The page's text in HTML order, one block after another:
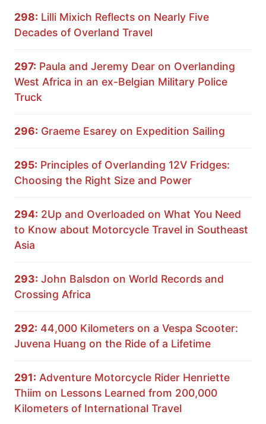
298: Lilli Mixich Reflects on Nearly Five
Decades of Overland Travel
297: Paula and Jeremy Dear on Overlanding
West Africa in an ex-Belgian Military Police
Truck
296: Graeme Esarey on Expedition Sailing
295: Principles of Overlanding 12V Fridges:
Choosing the Right Size and Power
294: 2Up and Overloaded on What You Need
to Know about Motorcycle Travel in Southeast
Asia
293: John Balsdon on World Records and
Crossing Africa
292: 44,000 Kilometers on a Vespa Scooter:
Juvena Huang on the Ride of a Lifetime
291: Adventure Motorcycle Rider Henriette
Thiim on Lessons Learned from 200,000
Kilometers of International Travel